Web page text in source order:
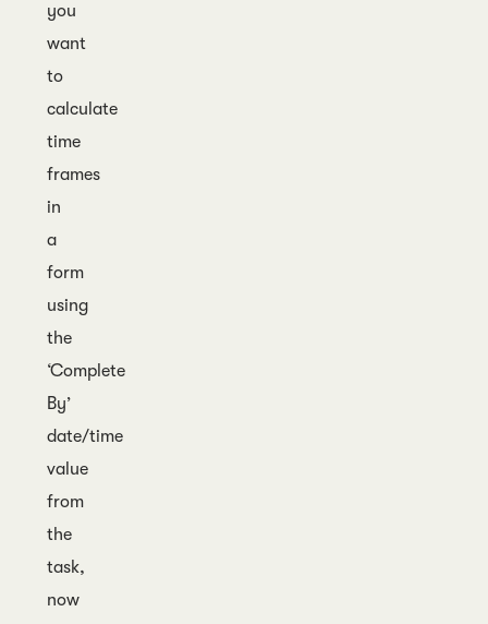
you
want
to
calculate
time
frames
in
a
form
using
the
‘Complete
By’
date/time
value
from
the
task,
now